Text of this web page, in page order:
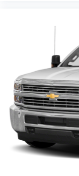
you can't
Plus,
you
- at
devices,
bring you
artists,
Bluetooth®®
Pair your
vehicle's
Place and
Store